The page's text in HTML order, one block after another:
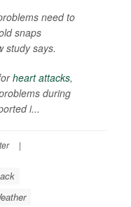
need to
snaps
study says.
heart attacks,
during
i...
|